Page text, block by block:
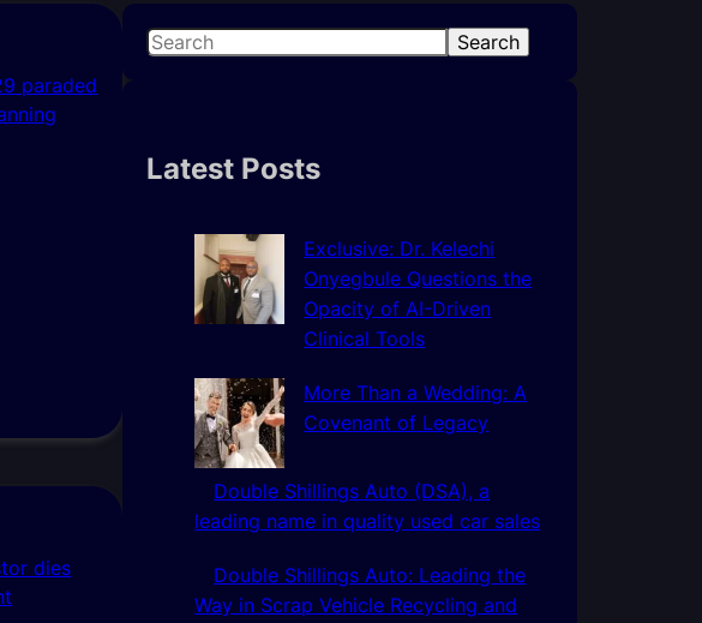
S
c
Search
Latest Posts
Exclusive: Dr. Kelechi
Onyegbule Questions the
Opacity of AI-Driven
Clinical Tools
More Than a Wedding: A
Covenant of Legacy
Double Shillings Auto (DSA), a
leading name in quality used car sales
Double Shillings Auto: Leading the
Way in Scrap Vehicle Recycling and